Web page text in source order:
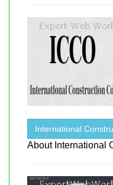
International
About International